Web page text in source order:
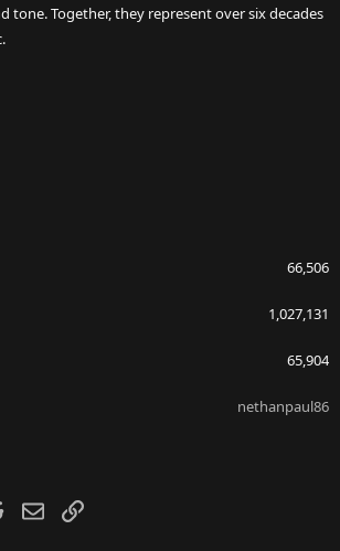
tone. Together, they represent over six decades
66,506
1,027,131
65,904
nethanpaul86
RedditEmailLink